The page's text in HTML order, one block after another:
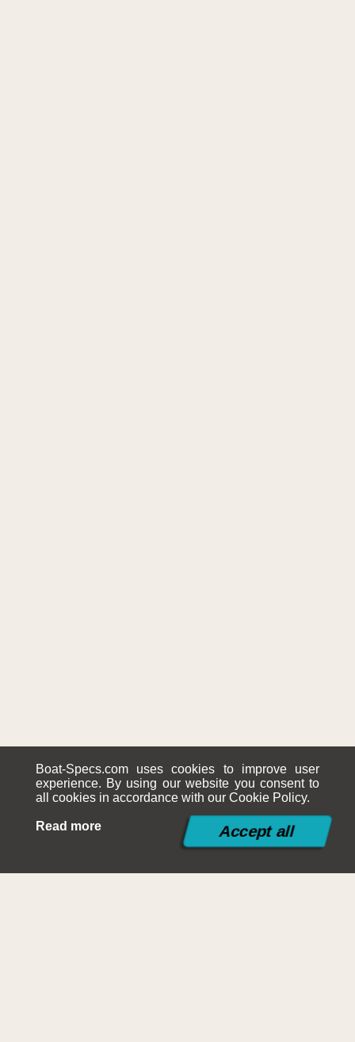
Boat-Specs.com uses cookies to improve user
experience. By using our website you consent to
all cookies in accordance with our Cookie Policy.
Read more